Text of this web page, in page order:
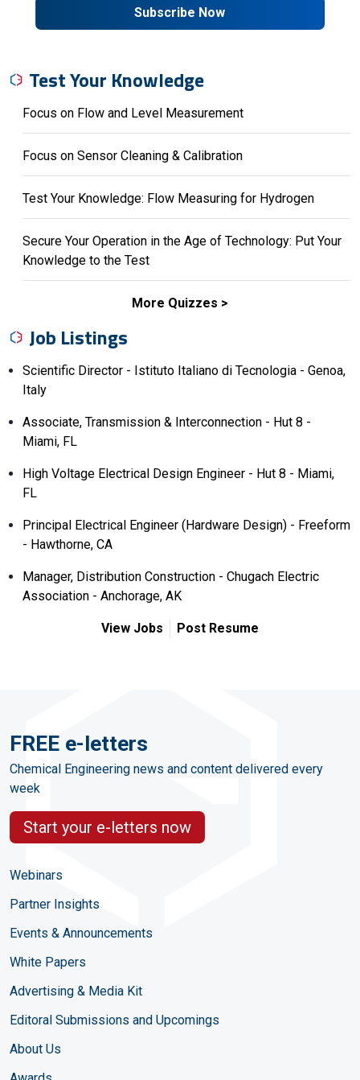
Subscribe Now
Test Your Knowledge
Focus on Flow and Level Measurement
Focus on Sensor Cleaning & Calibration
Test Your Knowledge: Flow Measuring for Hydrogen
Secure Your Operation in the Age of Technology: Put Your
Knowledge to the Test
More Quizzes
Job Listings
Scientific Director - Istituto Italiano di Tecnologia - Genoa,
Italy
Associate, Transmission & Interconnection - Hut 8 -
Miami, FL
High Voltage Electrical Design Engineer - Hut 8 - Miami,
FL
Principal Electrical Engineer (Hardware Design) - Freeform
- Hawthorne, CA
Manager, Distribution Construction - Chugach Electric
Association - Anchorage, AK
View Jobs Post Resume
FREE e-letters
Chemical Engineering news and content delivered every
week
Start your e-letters now
Webinars
Partner Insights
Events & Announcements
White Papers
Advertising & Media Kit
Editoral Submissions and Upcomings
About Us